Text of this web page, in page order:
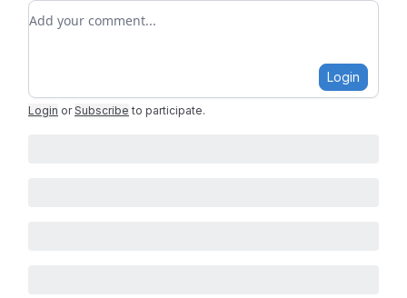
Add your comment
Login
Login or Subscribe to participate.